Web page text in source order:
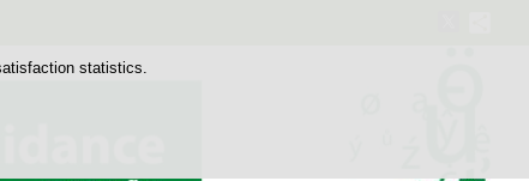
statistics.